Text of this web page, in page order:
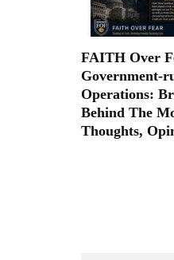
FAITH Over
Government-
Operations:
Behind The
Thoughts,